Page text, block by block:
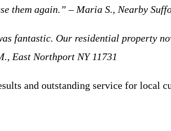
them again.” – Maria S., Nearby
fantastic. Our residential property
East Northport NY 11731
and outstanding service for local